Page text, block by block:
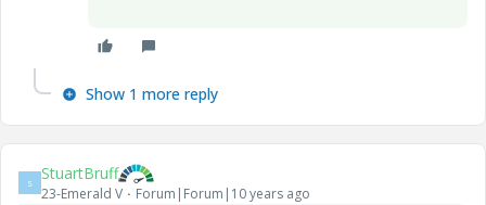
Show 1 more reply
S StuartBruff
23-Emerald V Forum|Forum|10 years ago